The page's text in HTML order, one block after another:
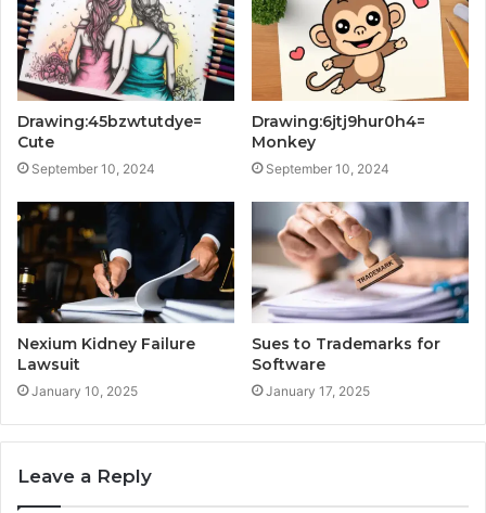
Drawing:45bzwtutdye=
Cute
September 10, 2024
Drawing:6jtj9hur0h4=
Monkey
September 10, 2024
Nexium Kidney Failure
Lawsuit
January 10, 2025
Sues to Trademarks for
Software
January 17, 2025
Leave a Reply